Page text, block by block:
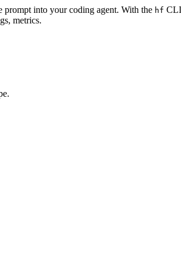
into your coding agent. With the hf
metrics.